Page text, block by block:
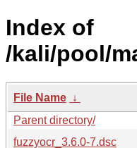
Index of
/kali/pool/
File Name ↓
Parent directory/
fuzzyocr_3.6.0-7.dsc